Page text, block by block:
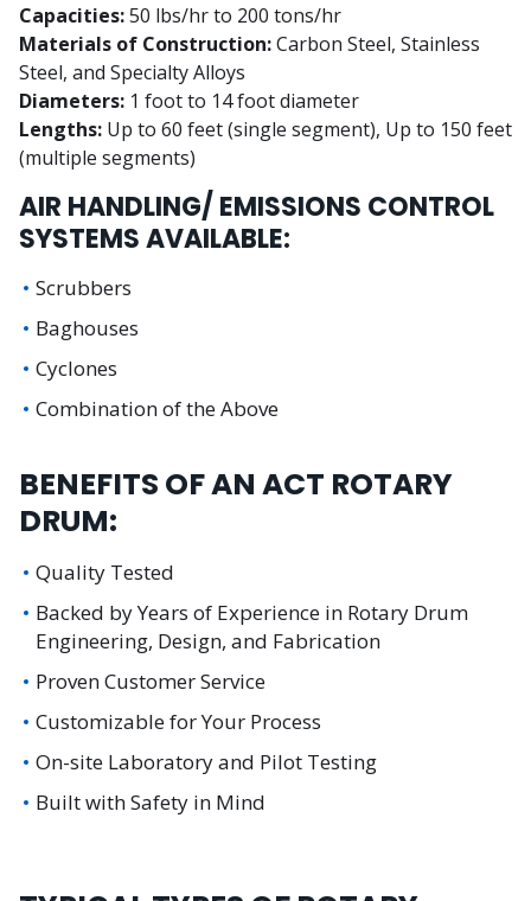
Capacities:50 lbs/hr to 200 tons/hr
Materials of Construction:Carbon Steel, Stainless
Steel, and Specialty Alloys
Diameters: 1 foot to 14 foot diameter
Lengths: Up to 60 feet (single segment), Up to 150 feet
(multiple segments)
AIR HANDLING/ EMISSIONS CONTROL
SYSTEMS AVAILABLE:
Scrubbers
Baghouses
Cyclones
Combination of the Above
BENEFITS OF AN ACT ROTARY
DRUM:
Quality Tested
Backed by Years of Experience in Rotary Drum
Engineering, Design, and Fabrication
Proven Customer Service
Customizable for Your Process
On-site Laboratory and Pilot Testing
Built with Safety in Mind